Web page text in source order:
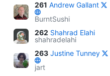
261 Andrew Gallant
BurntSushi
262 Shahrad Elahi
shahradelahi
263 Justine Tunney
jart